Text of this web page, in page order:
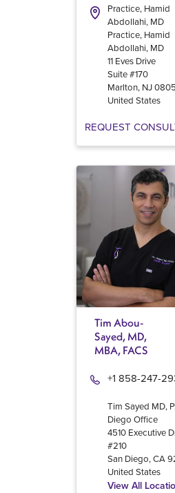
Practice, Hamid
Abdollahi, MD
Practice, Hamid
Abdollahi, MD
11 Eves Drive
Suite #170
Marlton, NJ
United States
REQUEST
Tim Abou-
Sayed, MD,
MBA, FACS
Tim Sayed MD,
Diego Office
+1 858-247-
4510 Executive
#210
San Diego,CA
United States
View All